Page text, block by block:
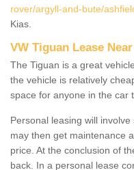
rover/argyll-and-bute/
Kias.
VW Tiguan Lease
The Tiguan is a great
the vehicle is relatively
space for anyone in the car
Personal leasing will
may then get maintenance
price. At the conclusion of
back. In a personal lease